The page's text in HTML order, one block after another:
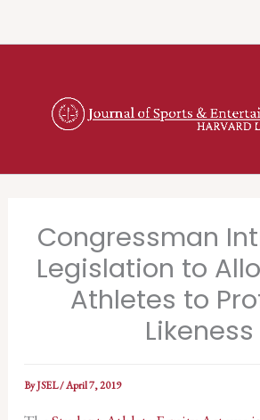
Congressman
Legislation to
Athletes to
Likeness
ByJSEL/April 7, 2019